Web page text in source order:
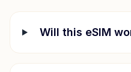
Will this eSIM